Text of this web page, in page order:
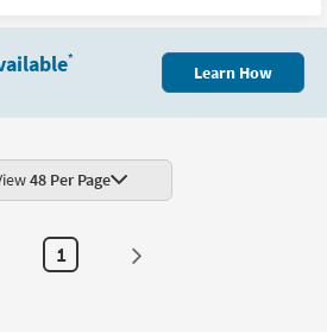
Adeline
White
20"
End
Table
as
soon
Aug
-
*
Learn How
48 Per Page
1